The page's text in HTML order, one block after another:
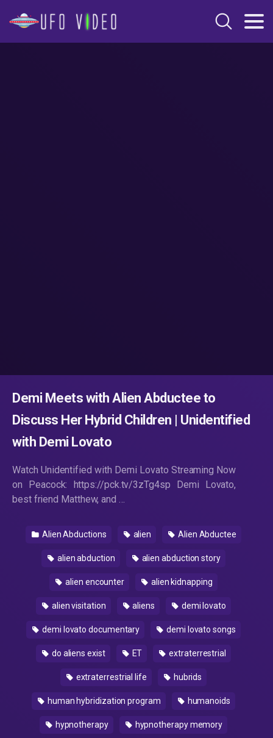
Demi Meets with Alien Abductee to
Discuss Her Hybrid Children | Unidentified
with Demi Lovato
Watch Unidentified with Demi Lovato Streaming Now
on Peacock: https://pck.tv/3zTg4sp Demi Lovato,
best friend Matthew, and …
Alien Abductions alien Alien Abductee
alien abduction alien abduction story
alien encounter alien kidnapping
alien visitation aliens demi lovato
demi lovato documentary demi lovato songs
do aliens exist ET extraterrestrial
extraterrestrial life hubrids
human hybridization program humanoids
hypnotherapy hypnotherapy memory